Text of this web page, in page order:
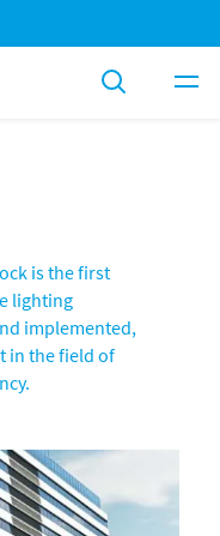
is the first
lighting
implemented,
in the field of